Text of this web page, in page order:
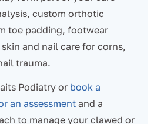
custom orthotic
toe padding, footwear
and nail care for corns,
trauma.
Podiatry or book a
an assessmentand a
to manage your clawed or